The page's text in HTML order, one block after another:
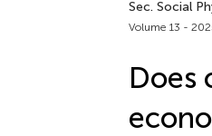
Sec. Social
Volume 13 -
Does